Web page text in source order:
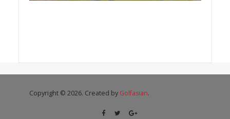
Copyright © 2026. Created by Golfasian.